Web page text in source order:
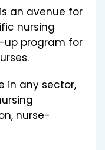
an avenue for
nursing
up program for
in any sector,
nurse-